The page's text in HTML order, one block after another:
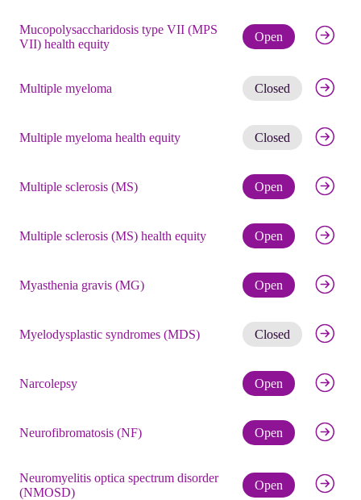
Mucopolysaccharidosis type VII (MPS
VII) health equity
Open Check
Multiple myeloma Closed Get
Multiple myeloma health equity Closed Get
Multiple sclerosis (MS) Open Check
Multiple sclerosis (MS) health equity Open Check
Myasthenia gravis (MG) Open Check
Myelodysplastic syndromes (MDS) Closed Get
Narcolepsy Open Check
Neurofibromatosis (NF) Open Check
Neuromyelitis optica spectrum disorder
(NMOSD)
Open Check